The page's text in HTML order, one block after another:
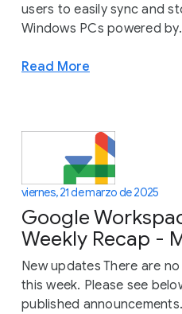
users to easily sync and
Windows PCs powered
Read More
viernes, 21 de marzo de 2025
Google
Weekly Recap -
New updates There are
this week. Please see
published